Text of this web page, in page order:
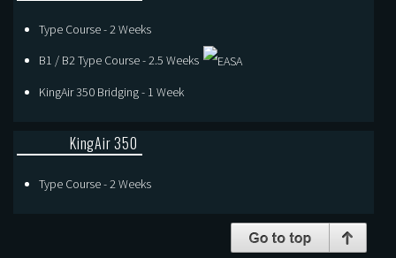
Type Course - 2 Weeks
B1 / B2 Type Course - 2.5 Weeks
KingAir 350 Bridging - 1 Week
KingAir 350
Type Course - 2 Weeks